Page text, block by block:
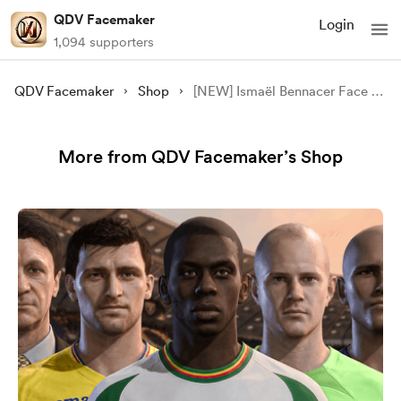
QDV Facemaker
1,094 supporters
Login
QDV Facemaker Shop [NEW] Ismaël Bennacer Face Update - [FC 24/25][FREE]
More from QDV Facemaker’s Shop